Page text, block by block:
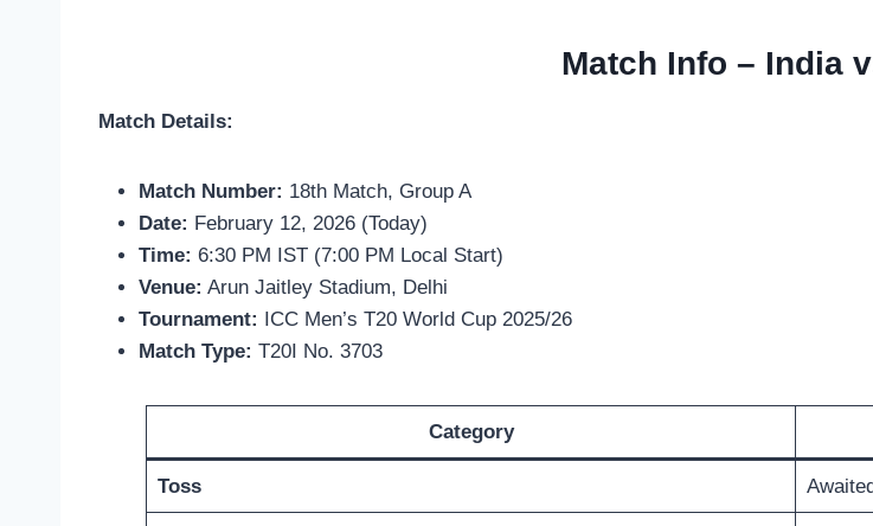
Match Info – India
Match Details:
Match Number: 18th Match, Group A
Date: February 12, 2026 (Today)
Time: 6:30 PM IST (7:00 PM Local Start)
Venue: Arun Jaitley Stadium, Delhi
Tournament:
ICC Men’s T20 World Cup 2025/26
Match Type: T20I No. 3703
Category
Toss Awaited